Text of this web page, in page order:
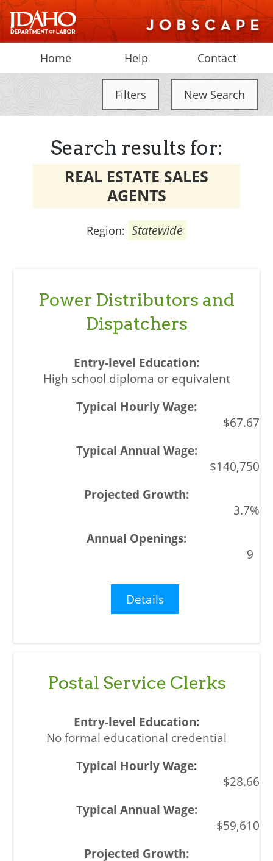
Home Help Contact
Filters New Search
Search results for:
REAL ESTATE SALES
AGENTS
Region: Statewide
Power Distributors and
Dispatchers
High school diploma or equivalent
$67.67
$140,750
3.7%
9
Details
Postal Service Clerks
No formal educational credential
$28.66
$59,610